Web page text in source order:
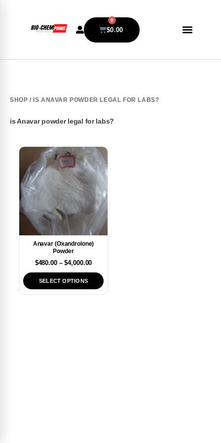
$0.00
0
SHOP / IS ANAVAR POWDER LEGAL FOR LABS?
is Anavar powder legal for labs?
Anavar (Oxandrolone)
Powder
$480.00 – $4,000.00
SELECT OPTIONS